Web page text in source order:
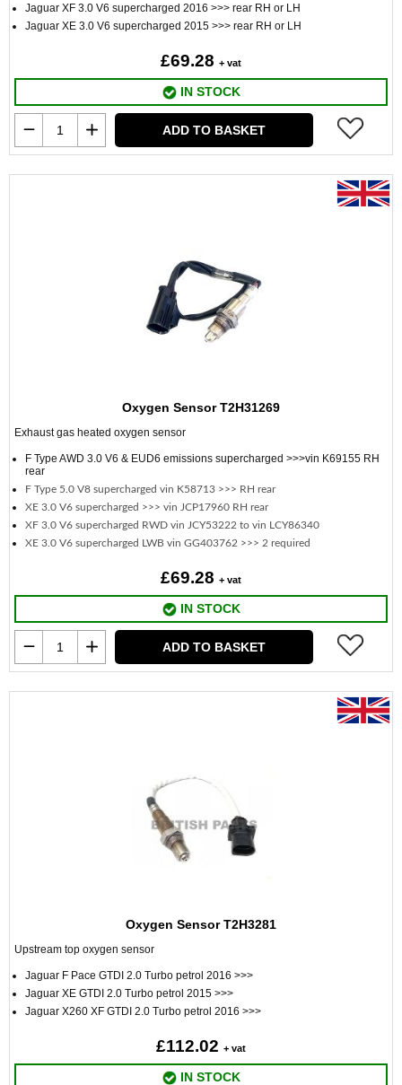
Jaguar XF 3.0 V6 supercharged 2016 >>> rear RH or LH
Jaguar XE 3.0 V6 supercharged 2015 >>> rear RH or LH
£69.28 + vat
IN STOCK
ADD TO BASKET
Oxygen Sensor T2H31269
Exhaust gas heated oxygen sensor
F Type AWD 3.0 V6 & EUD6 emissions supercharged >>>vin K69155 RH
rear
F Type 5.0 V8 supercharged vin K58713 >>> RH rear
XE 3.0 V6 supercharged >>> vin JCP17960 RH rear
XF 3.0 V6 supercharged RWD vin JCY53222 to vin LCY86340
XE 3.0 V6 supercharged LWB vin GG403762 >>> 2 required
£69.28 + vat
IN STOCK
ADD TO BASKET
Oxygen Sensor T2H3281
Upstream top oxygen sensor
Jaguar F Pace GTDI 2.0 Turbo petrol 2016 >>>
Jaguar XE GTDI 2.0 Turbo petrol 2015 >>>
Jaguar X260 XF GTDI 2.0 Turbo petrol 2016 >>>
£112.02 + vat
IN STOCK